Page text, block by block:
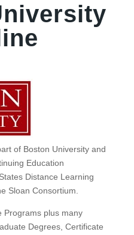
of Boston University and
Education
Distance Learning
Sloan Consortium.
Programs plus many
Degrees, Certificate